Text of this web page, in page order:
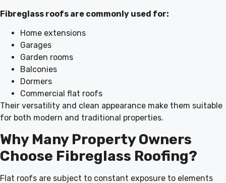
Fibreglass roofs are commonly used for:
Home extensions
Garages
Garden rooms
Balconies
Dormers
Commercial flat roofs
Their versatility and clean appearance make them suitable
for both modern and traditional properties.
Why Many Property Owners
Choose Fibreglass Roofing?
Flat roofs are subject to constant exposure to elements